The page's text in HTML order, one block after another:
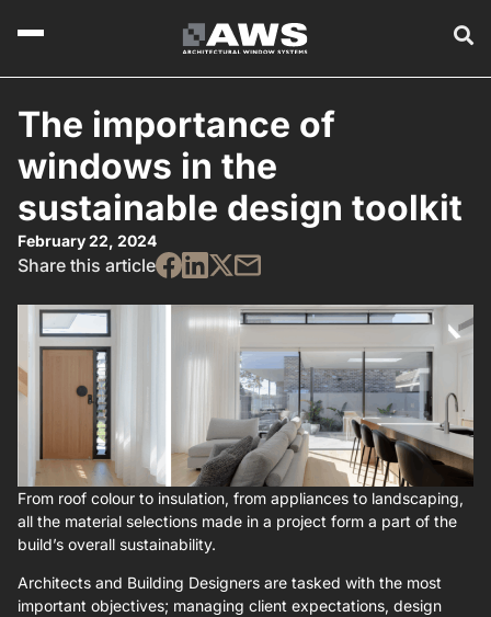
The importance of
windows in the
sustainable design toolkit
February 22, 2024
Share this article
From roof colour to insulation, from appliances to landscaping,
all the material selections made in a project form a part of the
build’s overall sustainability.
Architects and Building Designers are tasked with the most
important objectives; managing client expectations, design